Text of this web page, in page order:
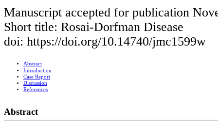
Manuscript accepted for publication
Short title: Rosai-Dorfman Disease
doi: https://doi.org/10.14740/jmc1599w
Abstract
Introduction
Case Report
Discussion
References
Abstract